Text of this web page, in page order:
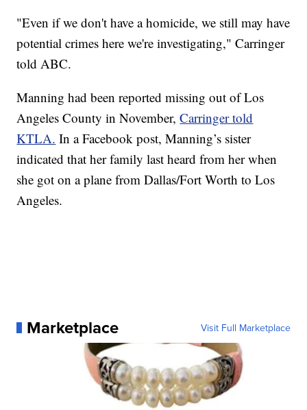
"Even if we don't have a homicide, we still may have
potential crimes here we're investigating," Carringer
told ABC.
Manning had been reported missing out of Los
Angeles County in November,Carringer told
KTLA. In a Facebook post, Manning’s sister
indicated that her family last heard from her when
she got on a plane from Dallas/Fort Worth to Los
Angeles.
Marketplace Visit Full Marketplace